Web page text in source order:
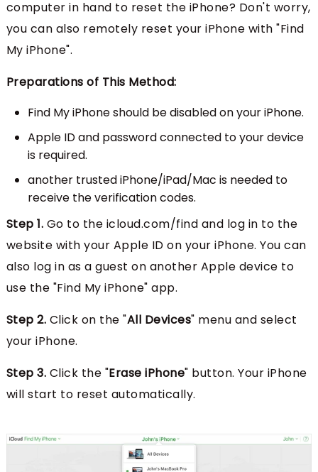
computer in hand to reset the iPhone? Don't worry,
you can also remotely reset your iPhone with "Find
My iPhone".
Preparations of This Method:
Find My iPhone should be disabled on your iPhone.
Apple ID and password connected to your device
is required.
another trusted iPhone/iPad/Mac is needed to
receive the verification codes.
Step 1. Go to the icloud.com/find and log in to the
website with your Apple ID on your iPhone. You can
also log in as a guest on another Apple device to
use the "Find My iPhone" app.
Step 2. Click on the "All Devices" menu and select
your iPhone.
Step 3. Click the "Erase iPhone" button. Your iPhone
will start to reset automatically.